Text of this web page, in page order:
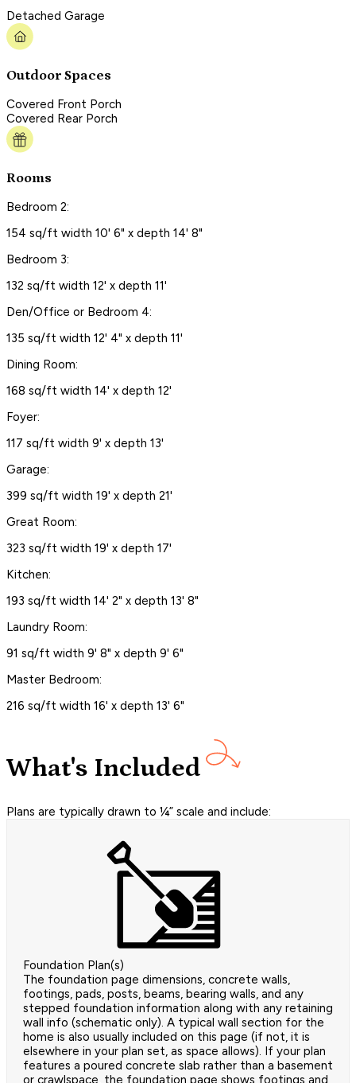
Detached Garage
Outdoor Spaces
Covered Front Porch
Covered Rear Porch
Rooms
Bedroom 2:
154 sq/ft width 10' 6" x depth 14' 8"
Bedroom 3:
132 sq/ft width 12' x depth 11'
Den/Office or Bedroom 4:
135 sq/ft width 12' 4" x depth 11'
Dining Room:
168 sq/ft width 14' x depth 12'
Foyer:
117 sq/ft width 9' x depth 13'
Garage:
399 sq/ft width 19' x depth 21'
Great Room:
323 sq/ft width 19' x depth 17'
Kitchen:
193 sq/ft width 14' 2" x depth 13' 8"
Laundry Room:
91 sq/ft width 9' 8" x depth 9' 6"
Master Bedroom:
216 sq/ft width 16' x depth 13' 6"
What's Included
Plans are typically drawn to ¼” scale and include:
Foundation Plan(s)
The foundation page dimensions, concrete walls,
footings, pads, posts, beams, bearing walls, and any
stepped foundation information along with any retaining
wall info (schematic only). A typical wall section for the
home is also usually included on this page (if not, it is
elsewhere in your plan set, as space allows). If your plan
features a poured concrete slab rather than a basement
or crawlspace, the foundation page shows footings and